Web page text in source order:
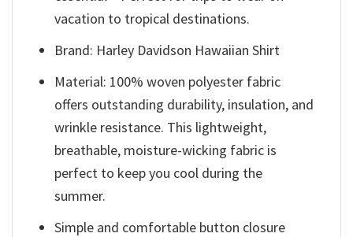
vacation to tropical destinations.
Brand: Harley Davidson Hawaiian Shirt
Material: 100% woven polyester fabric
offers outstanding durability, insulation, and
wrinkle resistance. This lightweight,
breathable, moisture-wicking fabric is
perfect to keep you cool during the
summer.
Simple and comfortable button closure